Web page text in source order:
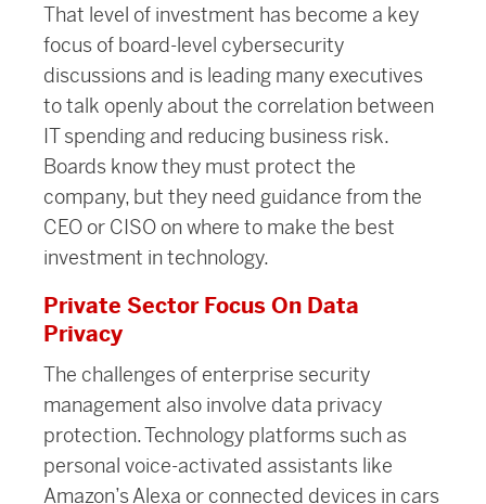
That level of investment has become a key
focus of board-level cybersecurity
discussions and is leading many executives
to talk openly about the correlation between
IT spending and reducing business risk.
Boards know they must protect the
company, but they need guidance from the
CEO or CISO on where to make the best
investment in technology.
Private Sector Focus On Data
Privacy
The challenges of enterprise security
management also involve data privacy
protection. Technology platforms such as
personal voice-activated assistants like
Amazon’s Alexa or connected devices in cars